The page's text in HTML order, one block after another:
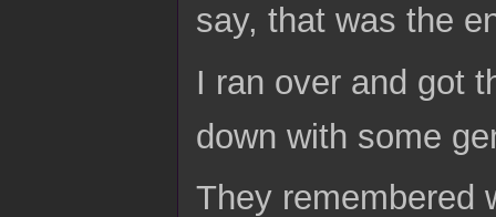
say, that was the
I ran over and got
down with some
They remembered